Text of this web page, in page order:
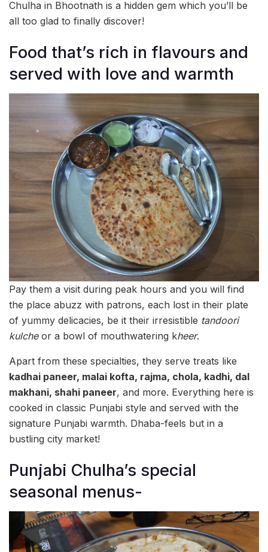
Chulha in Bhootnath is a hidden gem which you’ll be
all too glad to finally discover!
Food that’s rich in flavours and
served with love and warmth
Pay them a visit during peak hours and you will find
the place abuzz with patrons, each lost in their plate
of yummy delicacies, be it their irresistible tandoori
kulcheor a bowl of mouthwatering kheer.
Apart from these specialties, they serve treats like
kadhai paneer, malai kofta, rajma, chola, kadhi, dal
makhani, shahi paneer, and more. Everything here is
cooked in classic Punjabi style and served with the
signature Punjabi warmth. Dhaba-feels but in a
bustling city market!
Punjabi Chulha’s special
seasonal menus-